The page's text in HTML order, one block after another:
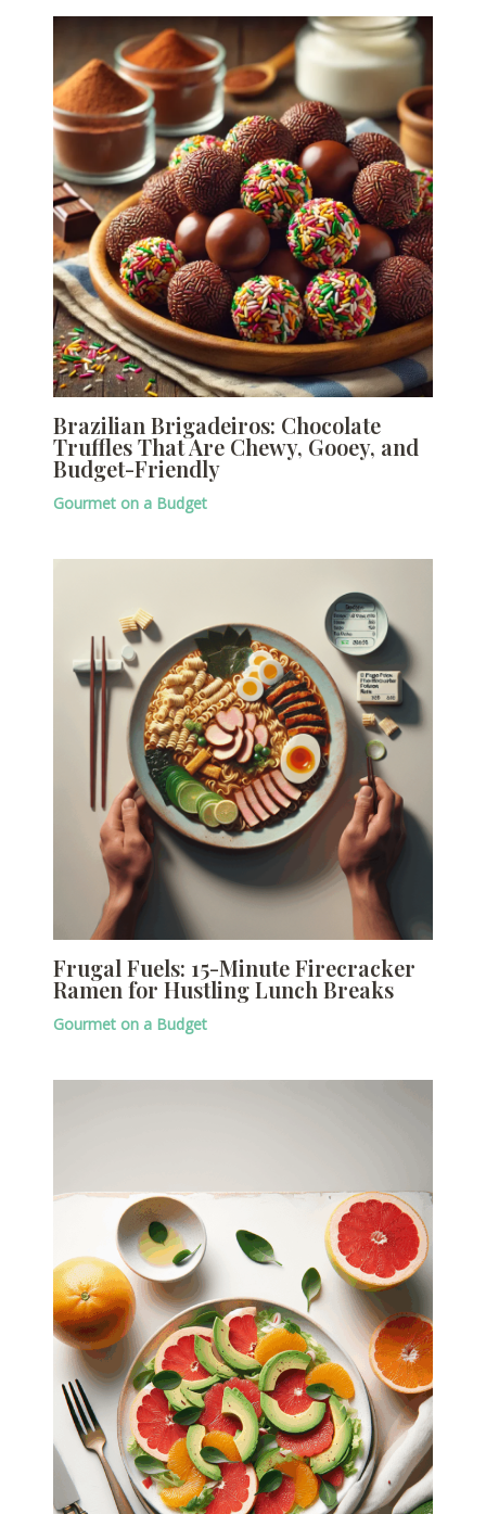
Brazilian Brigadeiros: Chocolate
Truffles That Are Chewy, Gooey, and
Budget-Friendly
Gourmet on a Budget
Frugal Fuels: 15-Minute Firecracker
Ramen for Hustling Lunch Breaks
Gourmet on a Budget